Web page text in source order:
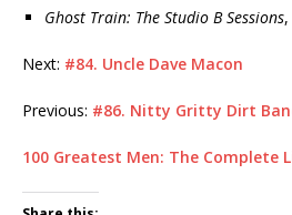
Ghost Train: The Studio B Sessions
Next: #84. Uncle Dave Macon
Previous: #86. Nitty Gritty Dirt
100 Greatest Men: The Complete